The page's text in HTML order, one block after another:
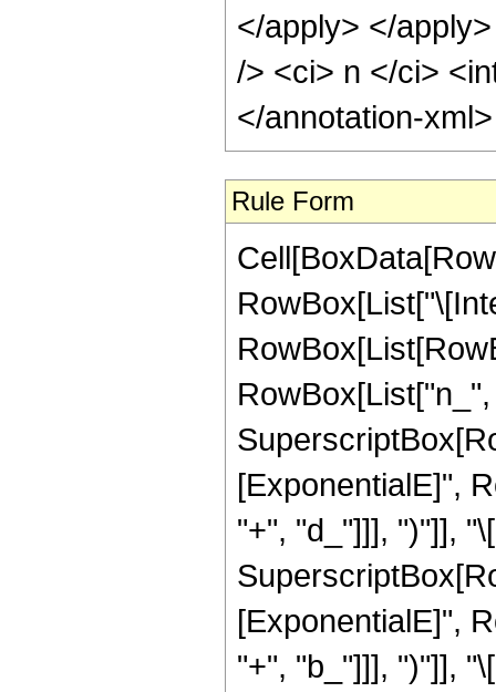
Rule Form
[ExponentialE]",
"+", "d_"]]], ")"]],
[ExponentialE]",
"+", "b_"]]], ")"]],